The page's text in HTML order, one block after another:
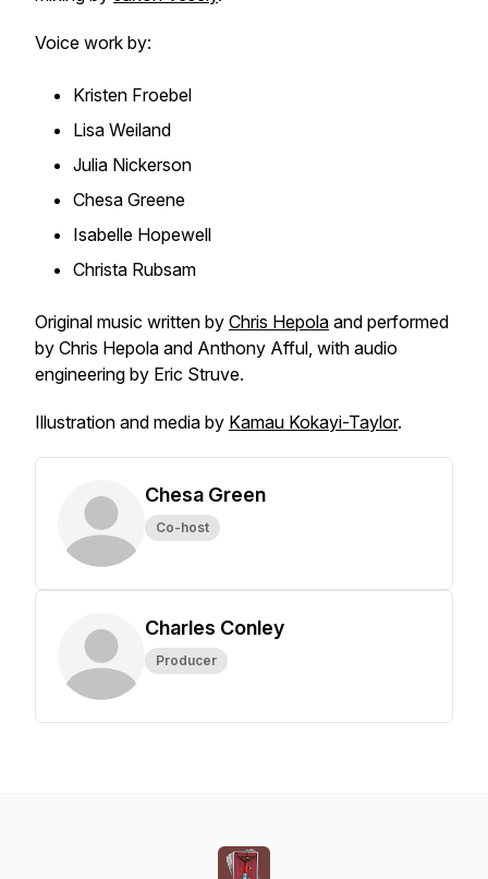
Voice work by:
Kristen Froebel
Lisa Weiland
Julia Nickerson
Chesa Greene
Isabelle Hopewell
Christa Rubsam
Original music written by Chris Hepola and performed
by Chris Hepola and Anthony Afful, with audio
engineering by Eric Struve.
Illustration and media by Kamau Kokayi-Taylor.
Chesa Green
Co-host
Charles Conley
Producer